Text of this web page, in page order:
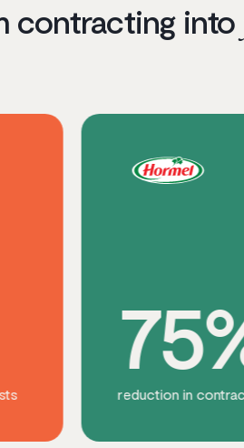
contracting into
75%
reduction in contracting time